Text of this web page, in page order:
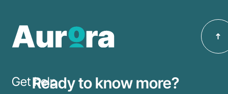
Get help
Ready to know more?